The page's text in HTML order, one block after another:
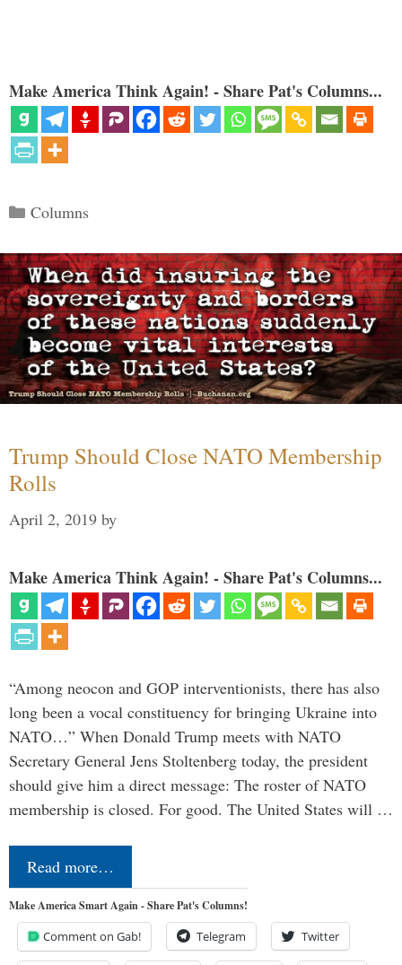
Make America Think Again! - Share Pat's Columns...
Categories
Columns
Trump Should Close NATO Membership
Rolls
April 2, 2019 by
Make America Think Again! - Share Pat's Columns...
“Among neocon and GOP interventionists, there has also
long been a vocal constituency for bringing Ukraine into
NATO…” When Donald Trump meets with NATO
Secretary General Jens Stoltenberg today, the president
should give him a direct message: The roster of NATO
membership is closed. For good. The United States will …
Read more…
Make America Smart Again - Share Pat's Columns!
Comment on Gab! Telegram Twitter